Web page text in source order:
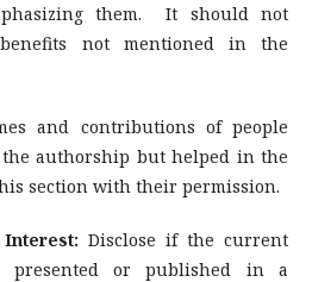
them. It should not
not mentioned in the
and contributions of people
authorship but helped in the
section with their permission.
Disclose if the current
presented or published in a